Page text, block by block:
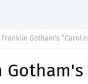
Franklin Gotham's